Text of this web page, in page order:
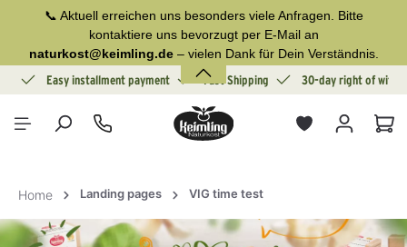
content📞 Aktuell erreichen uns besonders viele Anfragen. Bitte
kontaktiere uns bevorzugt per E-Mail an
naturkost@keimling.de– vielen Dank für Dein Verständnis.
Easy installment payment Fast Shipping 30-day right of
Home Landing pages VIG time test